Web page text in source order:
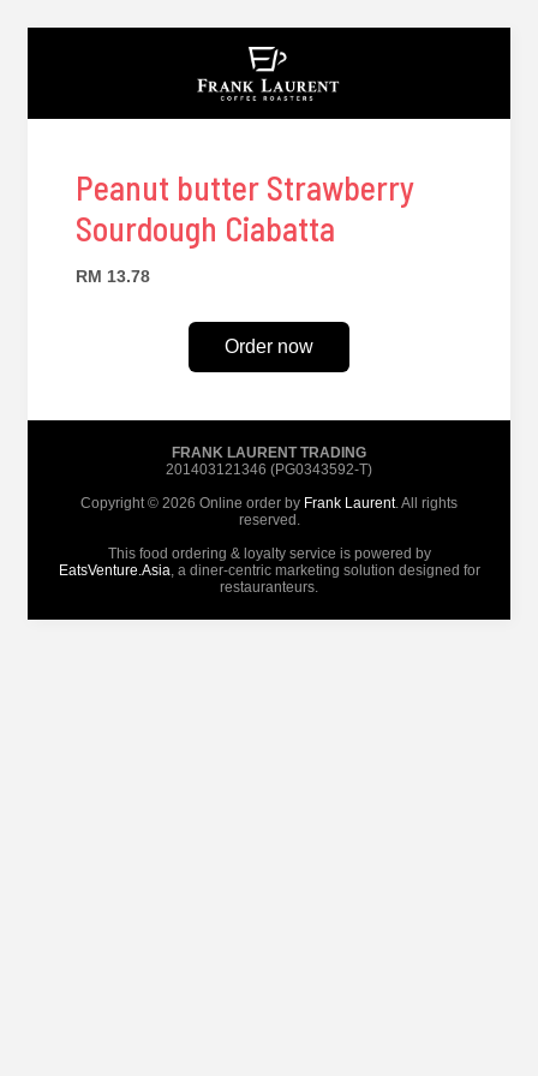
Peanut butter Strawberry
Sourdough Ciabatta
RM 13.78
Order now
FRANK LAURENT TRADING
201403121346 (PG0343592-T)
Copyright © 2026 Online order by Frank Laurent. All rights
reserved.
This food ordering & loyalty service is powered by
EatsVenture.Asia, a diner-centric marketing solution designed for
restauranteurs.